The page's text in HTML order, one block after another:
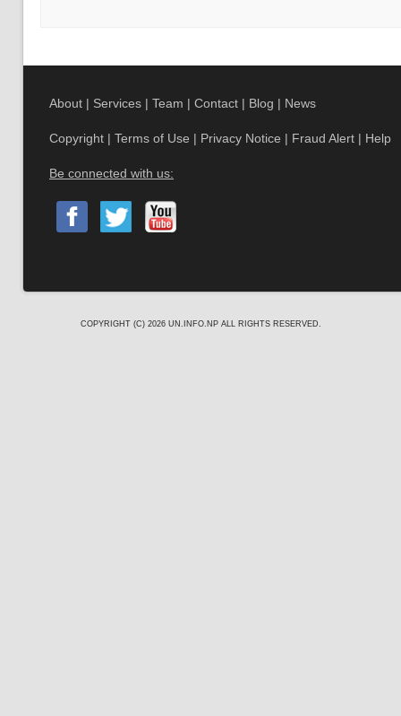
About | Services | Team | Contact | Blog | News
Copyright | Terms of Use | Privacy Notice | Fraud Alert | Help
Be connected with us:
COPYRIGHT (C) 2026 UN.INFO.NP ALL RIGHTS RESERVED.